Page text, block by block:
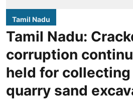
Tamil Nadu
Tamil Nadu:
corruption
held for
quarry sand